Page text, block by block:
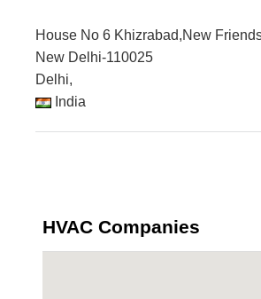
House No 6 Khizrabad,New
New Delhi-110025
Delhi,
India
HVAC Companies